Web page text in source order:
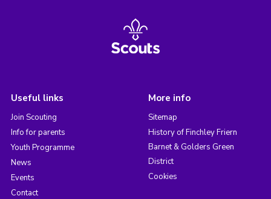
Useful links
Join Scouting
Info for parents
Youth Programme
News
Events
Contact
More info
Sitemap
History of Finchley Friern
Barnet & Golders Green
District
Cookies